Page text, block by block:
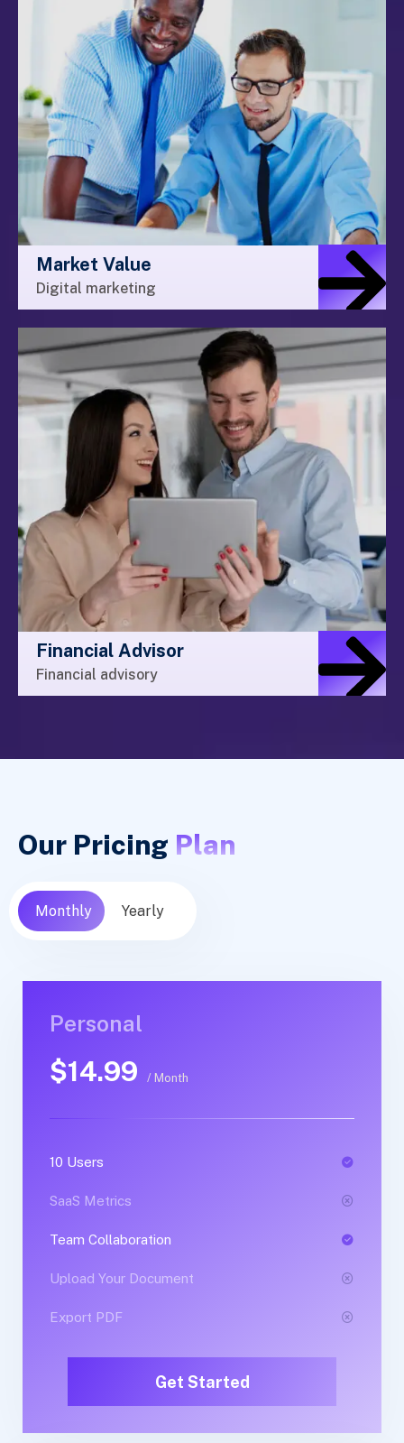
Market Value
Digital marketing
Financial Advisor
Financial advisory
Our Pricing Plan
Monthly Yearly
Personal
$14.99 / Month
10 Users
SaaS Metrics
Team Collaboration
Upload Your Document
Export PDF
Get Started
1 Users
SaaS Metrics
Team Collaboration
Upload Your Document
Export PDF
Get Started